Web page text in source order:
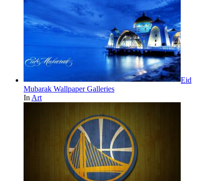
Eid
Mubarak Wallpaper Galleries
In Art